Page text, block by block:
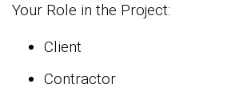
Your Role in the Project:
Client
Contractor